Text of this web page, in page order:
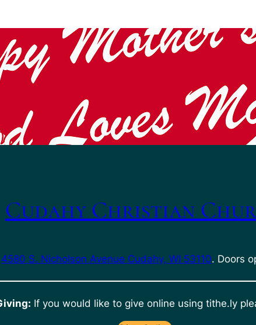
Cudahy Christian
4580 S. Nicholson Avenue Cudahy, WI 53110. Doors
If you would like to give online using tithe.ly